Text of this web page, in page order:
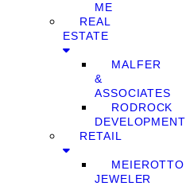
ME
REAL
ESTATE
MALFER
&
ASSOCIATES
RODROCK
DEVELOPMENT
RETAIL
MEIEROTTO
JEWELER